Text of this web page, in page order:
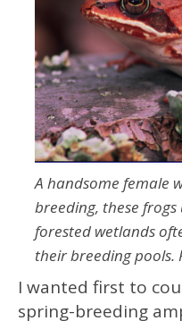
A handsome female
breeding, these
forested wetlands
their breeding pools.
I wanted first to
spring-breeding